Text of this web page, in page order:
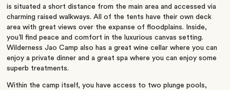
is situated a short distance from the main area and accessed via
charming raised walkways. All of the tents have their own deck
area with great views over the expanse of floodplains. Inside,
you’ll find peace and comfort in the luxurious canvas setting.
Wilderness Jao Camp also has a great wine cellar where you can
enjoy a private dinner and a great spa where you can enjoy some
superb treatments.
Within the camp itself, you have access to two plunge pools,